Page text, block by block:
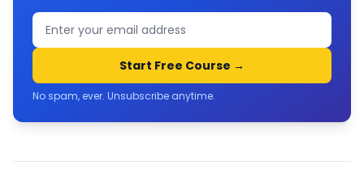
Start Free Course →
No spam, ever. Unsubscribe anytime.